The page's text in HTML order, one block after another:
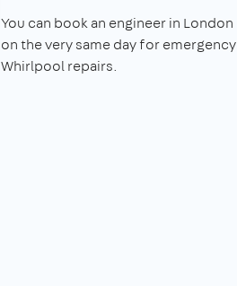
You can book an engineer in London
on the very same day for emergency
Whirlpool repairs.